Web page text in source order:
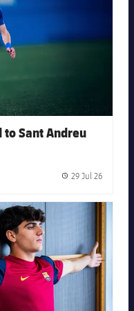
Sant Andreu
29 Jul 26
club badge